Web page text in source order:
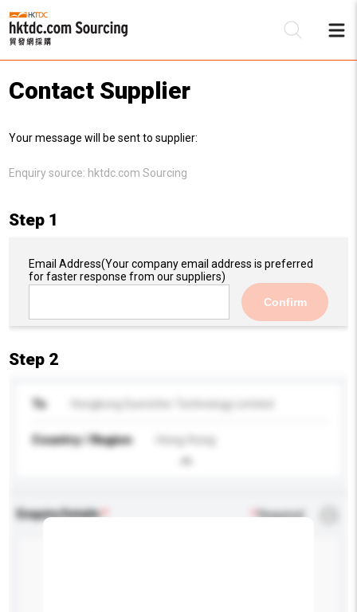
Contact Supplier
Your message will be sent to supplier:
Enquiry source: hktdc.com Sourcing
Step 1
Email Address(Your company email address is preferred
for faster response from our suppliers)
Confirm
Step 2
To
Country / Region Hong Kong
Enquiry Details *Required